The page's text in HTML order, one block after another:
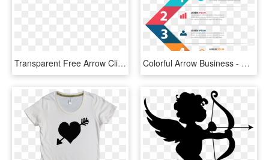
Transparent Free Arrow Clipart - Download Blue Arrow Icon Png, Png Download Colorful Arrow Business - Heart Clipart, HD Png Download